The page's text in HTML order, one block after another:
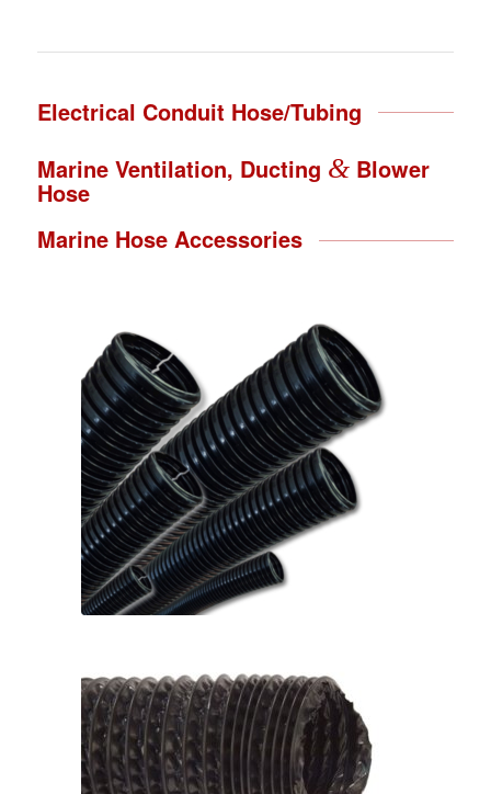
Electrical Conduit Hose/Tubing
Marine Ventilation, Ducting &Blower
Hose
Marine Hose Accessories